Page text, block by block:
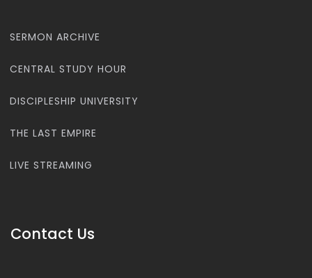
SERMON ARCHIVE
CENTRAL STUDY HOUR
DISCIPLESHIP UNIVERSITY
THE LAST EMPIRE
LIVE STREAMING
Contact Us